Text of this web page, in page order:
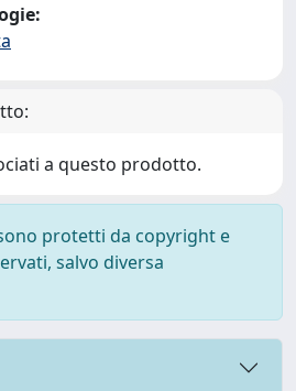
a questo prodotto.
protetti da copyright e
salvo diversa